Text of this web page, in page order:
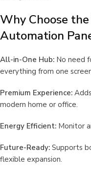
Why Choose
Automation
All-in-One Hub: No need
everything from one
Premium Experience:
modern home or office.
Energy Efficient: Monitor
Future-Ready: Supports
flexible expansion.